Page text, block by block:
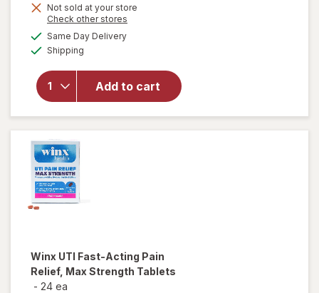
is
Not sold at your store
Check other stores
Same Day Deliveryavailable
Shipping
Add to cart
will open
Daily
Defense
Supplement
Capsules
Winx UTI Fast-Acting Pain
Relief, Max Strength Tablets
- 24 ea